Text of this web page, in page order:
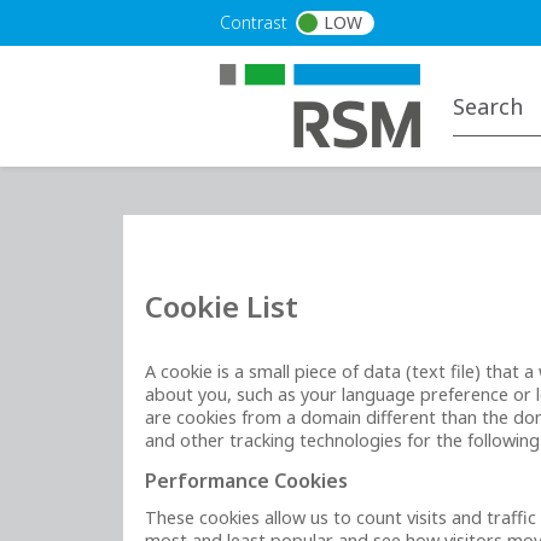
Contrast LOW
Cookie List
A cookie is a small piece of data (text file) that
about you, such as your language preference
are cookies from a domain different than the
and other tracking technologies for the
Performance Cookies
These cookies allow us to count visits and